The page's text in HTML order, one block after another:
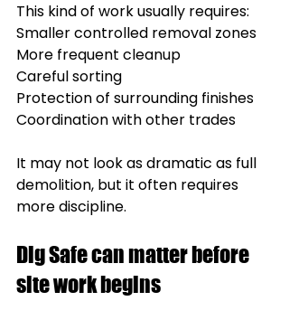
This kind of work usually requires:
Smaller controlled removal zones
More frequent cleanup
Careful sorting
Protection of surrounding finishes
Coordination with other trades
It may not look as dramatic as full
demolition, but it often requires
more discipline.
Dig Safe can matter before
site work begins